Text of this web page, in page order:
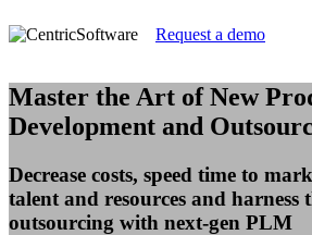
Request a demo
Master the Art of New
Development and
Decrease costs, speed time to
talent and resources and harness
outsourcing with next-gen PLM